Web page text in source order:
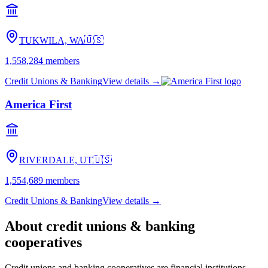
TUKWILA, WA🇺🇸
1,558,284 members
Credit Unions & BankingView details →
America First
RIVERDALE, UT🇺🇸
1,554,689 members
Credit Unions & BankingView details →
About credit unions & banking
cooperatives